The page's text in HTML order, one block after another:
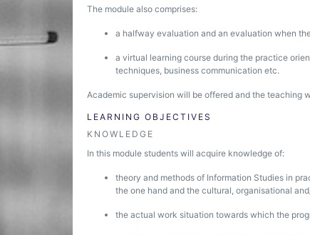
The module also comprises:
a halfway evaluation and an evaluation when
a virtual learning course during the practice
techniques, business communication etc.
Academic supervision will be offered and the teaching
LEARNING OBJECTIVES
KNOWLEDGE
In this module students will acquire knowledge of:
theory and methods of Information Studies in
the one hand and the cultural, organisational
the actual work situation towards which the